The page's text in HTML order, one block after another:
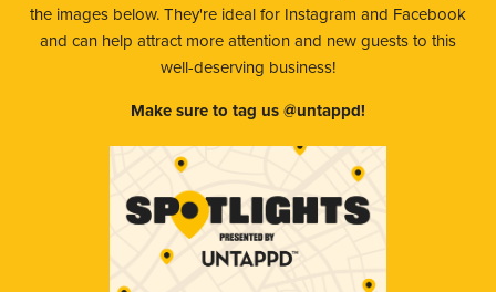
the images below. They're ideal for Instagram and Facebook
and can help attract more attention and new guests to this
well-deserving business!
Make sure to tag us @untappd!